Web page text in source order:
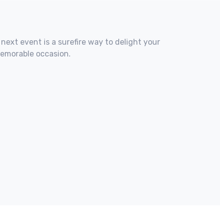
event is a surefire way to delight your
occasion.